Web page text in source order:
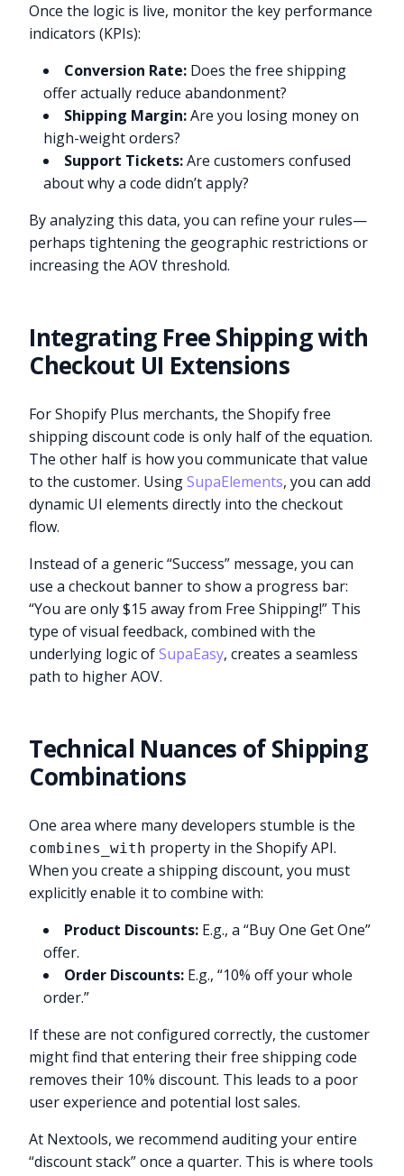
Once the logic is live, monitor the key performance
indicators (KPIs):
Conversion Rate: Does the free shipping
offer actually reduce abandonment?
Shipping Margin:Are you losing money on
high-weight orders?
Support Tickets:Are customers confused
about why a code didn’t apply?
By analyzing this data, you can refine your rules—
perhaps tightening the geographic restrictions or
increasing the AOV threshold.
Integrating Free Shipping with
Checkout UI Extensions
For Shopify Plus merchants, the Shopify free
shipping discount code is only half of the equation.
The other half is how you communicate that value
to the customer. UsingSupaElements, you can add
dynamic UI elements directly into the checkout
flow.
Instead of a generic “Success” message, you can
use a checkout banner to show a progress bar:
“You are only $15 away from Free Shipping!” This
type of visual feedback, combined with the
underlying logic ofSupaEasy, creates a seamless
path to higher AOV.
Technical Nuances of Shipping
Combinations
One area where many developers stumble is the
combines_with property in the Shopify API.
When you create a shipping discount, you must
explicitly enable it to combine with:
Product Discounts: E.g., a “Buy One Get One”
offer.
Order Discounts: E.g., “10% off your whole
order.”
If these are not configured correctly, the customer
might find that entering their free shipping code
removes their 10% discount. This leads to a poor
user experience and potential lost sales.
At Nextools, we recommend auditing your entire
“discount stack” once a quarter. This is where tools